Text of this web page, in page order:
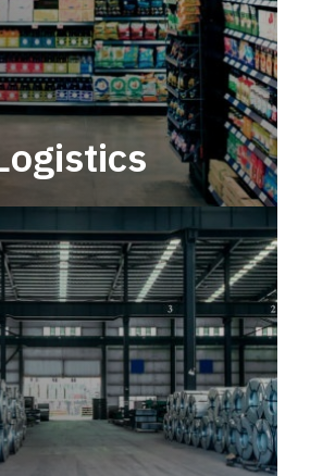
solutions within a
for consistent, year-round